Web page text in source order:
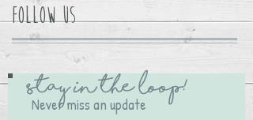
Follow Us
Stay in the Loop!
Never miss an update